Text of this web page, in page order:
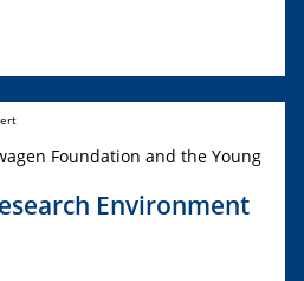
Foundation and the Young
Environment